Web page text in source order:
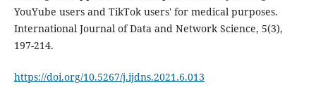
YouYube users and TikTok users' for medical purposes.
International Journal of Data and Network Science, 5(3),
197-214.
https://doi.org/10.5267/j.ijdns.2021.6.013